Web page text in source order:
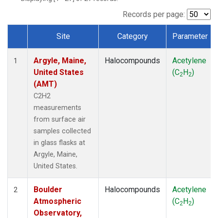
SCT(1)
STR(1)
WBI(1)
WGC (1)
(1)
Records per page:
Dataset Number
Site Category Parameter
1
Argyle, Maine,
United States
(AMT)
C2H2
measurements
from surface air
samples collected
in glass flasks at
Argyle, Maine,
United States.
Halocompounds
Acetylene
(C2H2)
2
Boulder
Atmospheric
Observatory,
Halocompounds
Acetylene
(C2H2)